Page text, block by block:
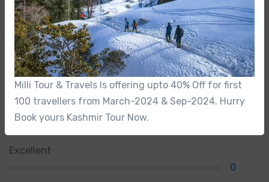
0/5
Not rated
From 0 review
Excellent
0
Milli Tour & Travels Is offering upto 40% Off for first
100 travellers from March-2024 & Sep-2024. Hurry
Book yours Kashmir Tour Now.